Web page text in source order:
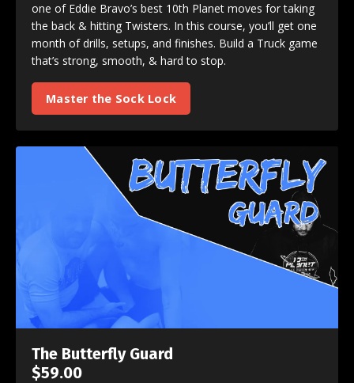
one of Eddie Bravo’s best 10th Planet moves for taking
the back & hitting Twisters. In this course, you’ll get one
month of drills, setups, and finishes. Build a Truck game
that’s strong, smooth, & hard to stop.
Master the Sock Lock
The Butterfly Guard
$59.00